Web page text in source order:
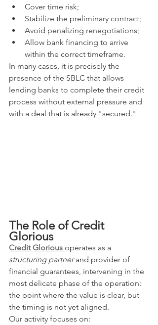
Cover time risk;
Stabilize the preliminary contract;
Avoid penalizing renegotiations;
Allow bank financing to arrive
within the correct timeframe.
In many cases, it is precisely the
presence of the SBLC that allows
lending banks to complete their credit
process without external pressure and
with a deal that is already "secured."
The Role of Credit
Glorious
Credit Glorious operates as a
structuring partner and provider of
financial guarantees, intervening in the
most delicate phase of the operation:
the point where the value is clear, but
the timing is not yet aligned.
Our activity focuses on: